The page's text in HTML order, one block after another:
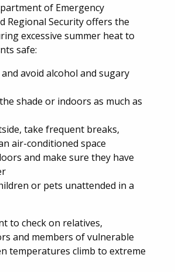
of Emergency
Regional Security offers the
excessive summer heat to
safe:
avoid alcohol and sugary
shade or indoors as much as
take frequent breaks,
air-conditioned space
and make sure they have
or pets unattended in a
to check on relatives,
and members of vulnerable
temperatures climb to extreme